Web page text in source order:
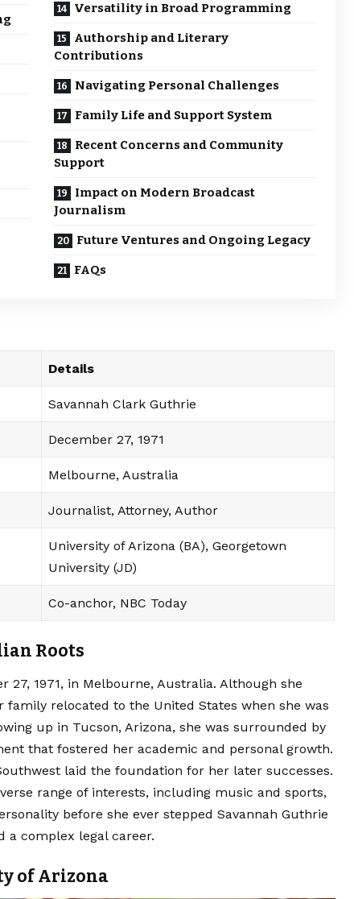
Versatility in Broad Programming
Authorship and Literary
Contributions
Navigating Personal Challenges
Family Life and Support System
Recent Concerns and Community
Support
Impact on Modern Broadcast
Journalism
Future Ventures and Ongoing Legacy
FAQs
Details
Savannah Clark Guthrie
December 27, 1971
Melbourne, Australia
Journalist, Attorney, Author
University of Arizona (BA), Georgetown
University (JD)
Co-anchor, NBC Today
Roots
27, 1971, in Melbourne, Australia. Although she
family relocated to the United States when she was
up in Tucson, Arizona, she was surrounded by
that fostered her academic and personal growth.
laid the foundation for her later successes.
range of interests, including music and sports,
before she ever stepped Savannah Guthrie
a complex legal career.
of Arizona